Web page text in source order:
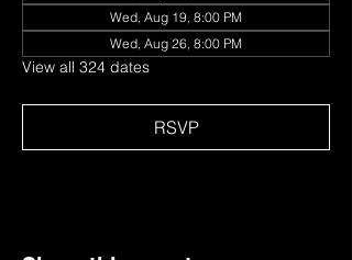
Wed, Aug 19, 8:00 PM
Wed, Aug 26, 8:00 PM
View all 324 dates
RSVP